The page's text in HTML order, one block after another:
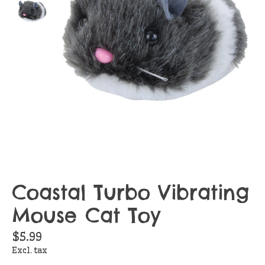
Coastal Turbo Vibrating
Mouse Cat Toy
$5.99
Excl. tax